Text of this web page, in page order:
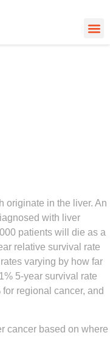
originate in the liver. An
with liver
patients will die as a
relative survival rate
varying by how far
5-year survival rate
regional cancer, and
cancer based on where